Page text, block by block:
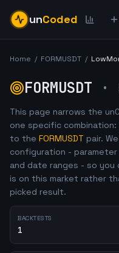
unCoded
Home / FORMUSDT /
FORMUSDT ·
This page narrows the
one specific
to the FORMUSDT pair.
configuration -
and date ranges - so
is on this market rather
picked result.
BACKTESTS
1